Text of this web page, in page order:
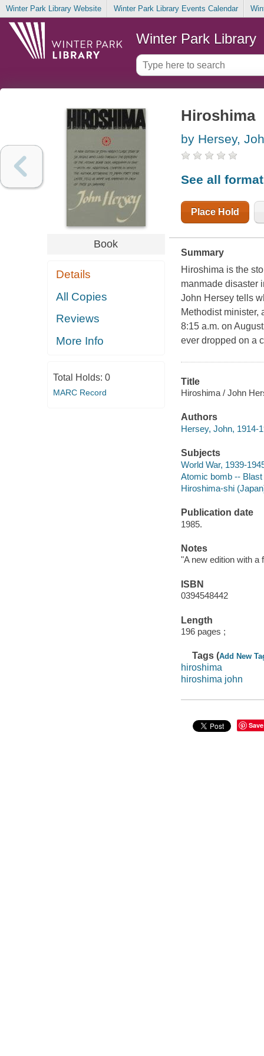
Winter Park Library Website Winter Park Library Events Calendar
Winter Park Library
Book
Details
All Copies
Reviews
More Info
Total Holds: 0
MARC Record
Hiroshima
by Hersey,
See all
Place Hold
Summary
Hiroshima is the
manmade disaster
John Hersey tells
Methodist minister,
8:15 a.m. on
ever dropped on a
Title
Hiroshima / John
Authors
Hersey, John, 1914-
Subjects
World War, 1939-
Atomic bomb -- Blast
Hiroshima-shi
Publication date
1985.
Notes
"A new edition with a
ISBN
0394548442
Length
196 pages ;
Tags (Add New
hiroshima
hiroshima john
Save